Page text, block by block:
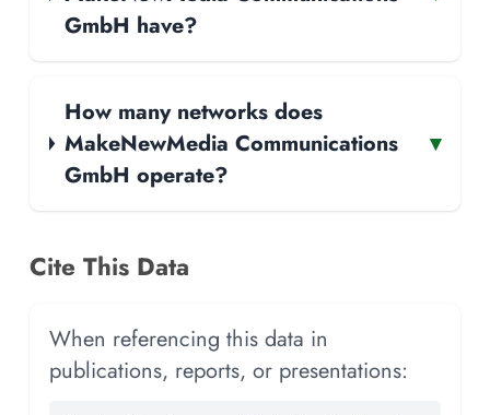
GmbH have?
How many networks does
MakeNewMedia Communications
GmbH operate?
▾
Cite This Data
When referencing this data in
publications, reports, or presentations: